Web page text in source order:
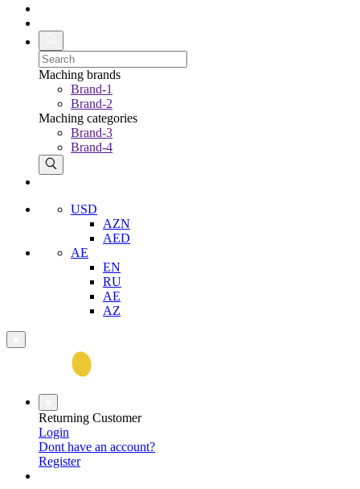
Maching brands
Brand-1
Brand-2
Maching categories
Brand-3
Brand-4
USD
AZN
AED
AE
EN
RU
AE
AZ
Returning Customer
Login
Dont have an account?
Register